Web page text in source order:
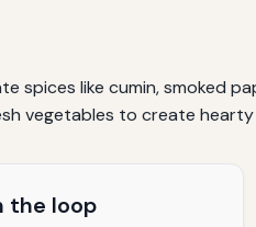
like cumin, smoked
vegetables to create hearty
the loop